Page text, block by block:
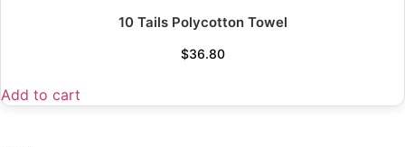
10 Tails Polycotton Towel
$36.80
Add to cart